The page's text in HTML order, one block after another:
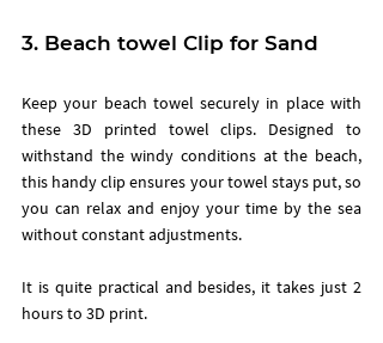
3. Beach towel Clip for Sand
Keep your beach towel securely in place with
these 3D printed towel clips. Designed to
withstand the windy conditions at the beach,
this handy clip ensures your towel stays put, so
you can relax and enjoy your time by the sea
without constant adjustments.
It is quite practical and besides, it takes just 2
hours to 3D print.